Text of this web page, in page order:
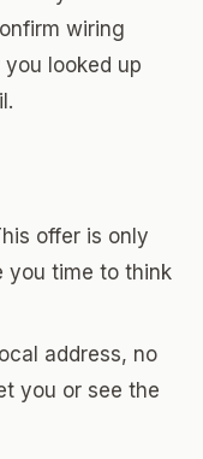
wiring
looked up
offer is only
you time to think
address, no
you or see the